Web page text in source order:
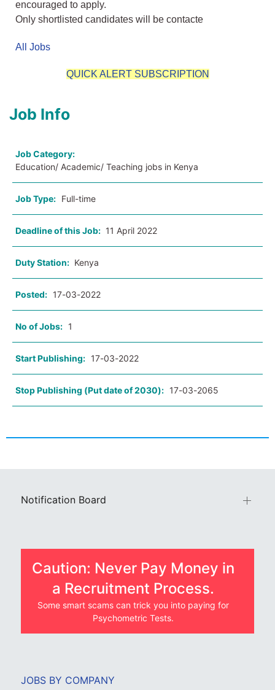
encouraged to apply.
Only shortlisted candidates will be contacte
All Jobs
QUICK ALERT SUBSCRIPTION
Job Info
Job Category:
Education/ Academic/ Teaching jobs in Kenya
Job Type: Full-time
Deadline of this Job: 11 April 2022
Duty Station: Kenya
Posted: 17-03-2022
No of Jobs: 1
Start Publishing: 17-03-2022
Stop Publishing (Put date of 2030): 17-03-2065
Notification Board
Caution: Never Pay Money in
a Recruitment Process.
Some smart scams can trick you into paying for
Psychometric Tests.
JOBS BY COMPANY